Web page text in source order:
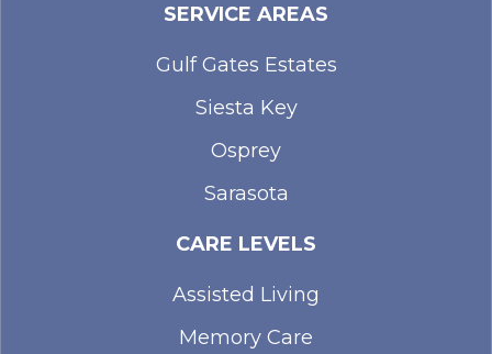
SERVICE AREAS
Gulf Gates Estates
Siesta Key
Osprey
Sarasota
CARE LEVELS
Assisted Living
Memory Care